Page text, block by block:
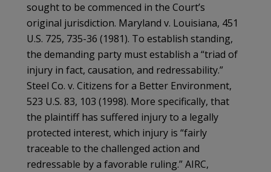
sought to be commenced in the Court’s
original jurisdiction. Maryland v. Louisiana, 451
U.S. 725, 735-36 (1981). To establish standing,
the demanding party must establish a “triad of
injury in fact, causation, and redressability.”
Steel Co. v. Citizens for a Better Environment,
523 U.S. 83, 103 (1998). More specifically, that
the plaintiff has suffered injury to a legally
protected interest, which injury is “fairly
traceable to the challenged action and
redressable by a favorable ruling.” AIRC,